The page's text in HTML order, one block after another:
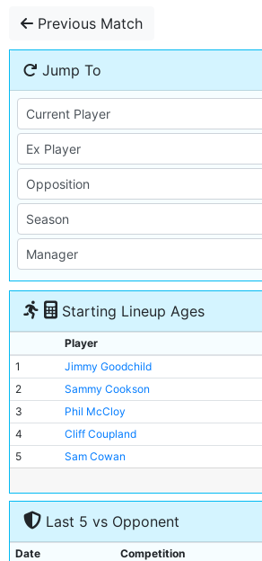
Previous Match
Jump To
Starting Lineup Ages
Player
1
Jimmy Goodchild
2
Sammy Cookson
3
Phil McCloy
4
Cliff Coupland
5
Sam Cowan
7
Sam Austin
Tommy Browell
9
Frank Roberts
Last 5 vs Opponent
Date Competition